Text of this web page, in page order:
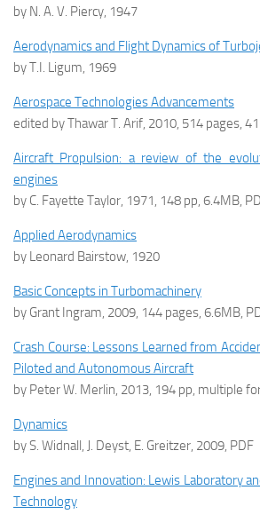
by N. A. V. Piercy, 1947
Aerodynamics and Flight Dynamics of
by T.I. Ligum, 1969
Aerospace Technologies Advancements
edited by Thawar T. Arif, 2010, 514 pages,
Aircraft Propulsion: a review of the
engines
by C. Fayette Taylor, 1971, 148 pp, 6.4MB,
Applied Aerodynamics
by Leonard Bairstow, 1920
Basic Concepts in Turbomachinery
by Grant Ingram, 2009, 144 pages, 6.6MB,
Crash Course: Lessons Learned from
Piloted and Autonomous Aircraft
by Peter W. Merlin, 2013, 194 pp, multiple
Dynamics
by S. Widnall, J. Deyst, E. Greitzer, 2009, PDF
Engines and Innovation: Lewis Laboratory
Technology